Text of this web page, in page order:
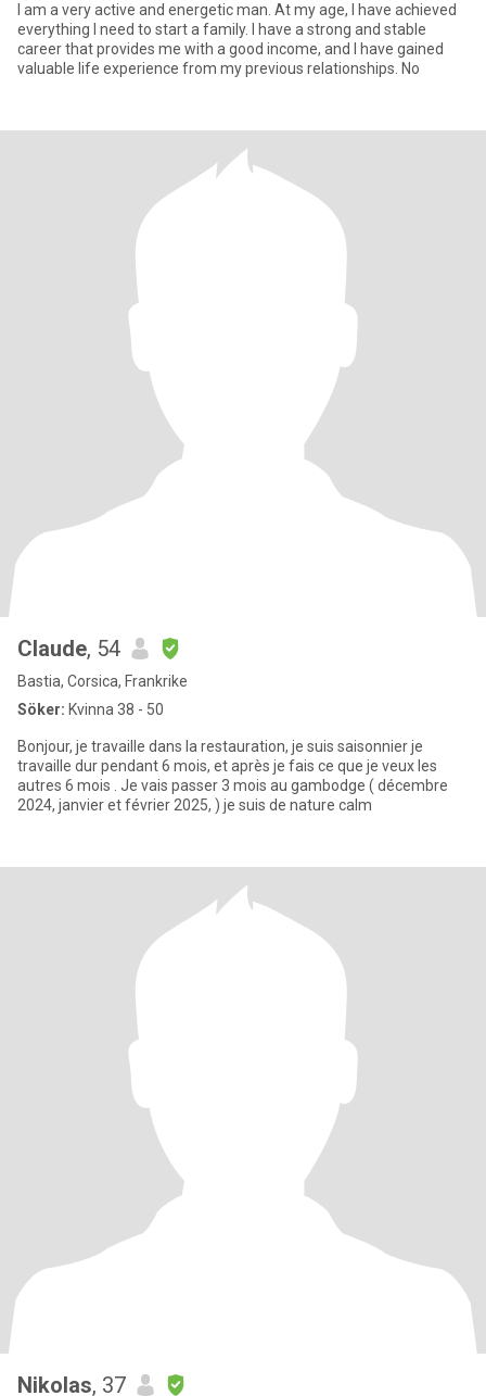
I am a very active and energetic man. At my age, I have achieved
everything I need to start a family. I have a strong and stable
career that provides me with a good income, and I have gained
valuable life experience from my previous relationships. No
Claude, 54
Bastia, Corsica, Frankrike
Söker: Kvinna 38 - 50
Bonjour, je travaille dans la restauration, je suis saisonnier je
travaille dur pendant 6 mois, et après je fais ce que je veux les
autres 6 mois . Je vais passer 3 mois au gambodge ( décembre
2024, janvier et février 2025, ) je suis de nature calm
Nikolas, 37